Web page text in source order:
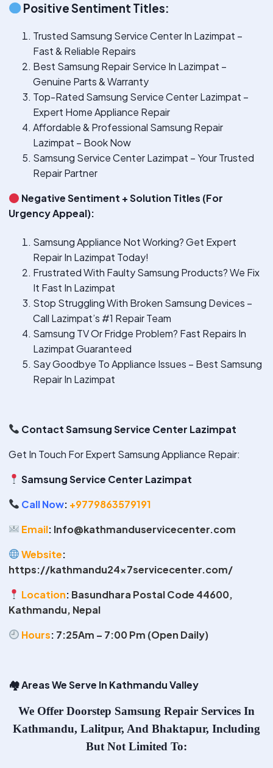
Positive Sentiment Titles:
Trusted Samsung Service Center In Lazimpat –
Fast & Reliable Repairs
Best Samsung Repair Service In Lazimpat –
Genuine Parts & Warranty
Top-Rated Samsung Service Center Lazimpat –
Expert Home Appliance Repair
Affordable & Professional Samsung Repair
Lazimpat – Book Now
Samsung Service Center Lazimpat – Your Trusted
Repair Partner
Negative Sentiment + Solution Titles (For
Urgency Appeal):
Samsung Appliance Not Working? Get Expert
Repair In Lazimpat Today!
Frustrated With Faulty Samsung Products? We Fix
It Fast In Lazimpat
Stop Struggling With Broken Samsung Devices –
Call Lazimpat’s #1 Repair Team
Samsung TV Or Fridge Problem? Fast Repairs In
Lazimpat Guaranteed
Say Goodbye To Appliance Issues – Best Samsung
Repair In Lazimpat
Contact Samsung Service Center Lazimpat
Get In Touch For Expert Samsung Appliance Repair:
Samsung Service Center Lazimpat
Call Now: +9779863579191
Email: Info@kathmanduservicecenter.com
Website:
https://kathmandu24x7servicecenter.com/
Location: Basundhara Postal Code 44600,
Kathmandu, Nepal
Hours: 7:25Am – 7:00 Pm (Open Daily)
🏘️ Areas We Serve In Kathmandu Valley
We Offer Doorstep Samsung Repair Services In
Kathmandu, Lalitpur, And Bhaktapur, Including
But Not Limited To: